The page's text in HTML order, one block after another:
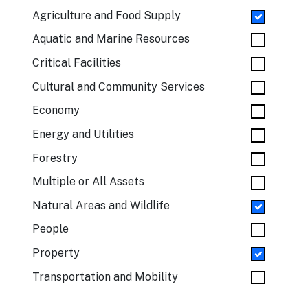
Agriculture and Food Supply
Aquatic and Marine Resources
Critical Facilities
Cultural and Community Services
Economy
Energy and Utilities
Forestry
Multiple or All Assets
Natural Areas and Wildlife
People
Property
Transportation and Mobility